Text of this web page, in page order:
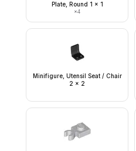
Plate, Round 1 x 1
×4
Minifigure, Utensil Seat / Chair
2 x 2